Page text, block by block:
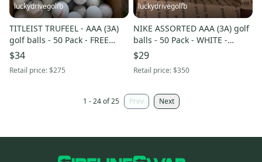
luckydrivegolfb
TITLEIST TRUFEEL - AAA (3A)
golf balls - 50 Pack - FREE
SHIPPING
$34
Retail price:$275
luckydrivegolfb
NIKE ASSORTED AAA (3A) golf
balls - 50 Pack - WHITE -
YELLOW MIX - FREE SHIPPING
$29
Retail price:$350
1 - 24 of 25 Prev Next